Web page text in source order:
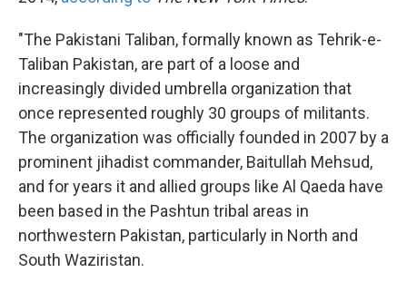
"The Pakistani Taliban, formally known as Tehrik-e-
Taliban Pakistan, are part of a loose and
increasingly divided umbrella organization that
once represented roughly 30 groups of militants.
The organization was officially founded in 2007 by a
prominent jihadist commander, Baitullah Mehsud,
and for years it and allied groups like Al Qaeda have
been based in the Pashtun tribal areas in
northwestern Pakistan, particularly in North and
South Waziristan.